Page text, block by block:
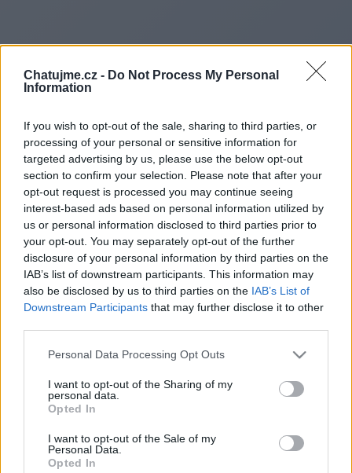
Chatujme.cz - Do Not Process My Personal
Information
If you wish to opt-out of the sale, sharing to third parties, or
processing of your personal or sensitive information for
targeted advertising by us, please use the below opt-out
section to confirm your selection. Please note that after your
opt-out request is processed you may continue seeing
interest-based ads based on personal information utilized by
us or personal information disclosed to third parties prior to
your opt-out. You may separately opt-out of the further
disclosure of your personal information by third parties on the
IAB’s list of downstream participants. This information may
also be disclosed by us to third parties on the IAB’s List of
Downstream Participants that may further disclose it to other
Personal Data Processing Opt Outs
I want to opt-out of the Sharing of my
personal data.
Opted In
I want to opt-out of the Sale of my
Personal Data.
Opted In
Redirecting to
https://
You will be redirected in
14